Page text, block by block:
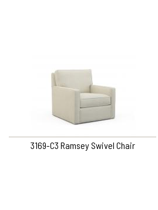
3169-C3 Ramsey Swivel Chair